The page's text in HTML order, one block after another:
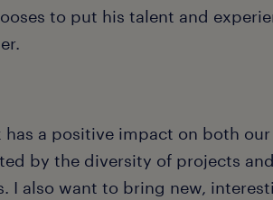
to put his talent and
a positive impact on both
by the diversity of projects
I also want to bring new,